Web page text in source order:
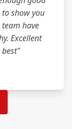
show you
have
Excellent